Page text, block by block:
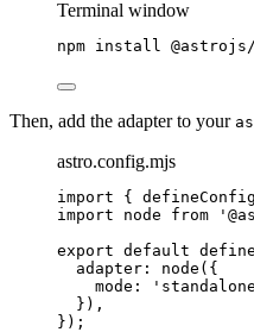
Terminal window
npm install
Then, add the adapter to your
astro.config.mjs
import {
import node from '
export default
adapter: node ({
mode:
' standalone
}),
});